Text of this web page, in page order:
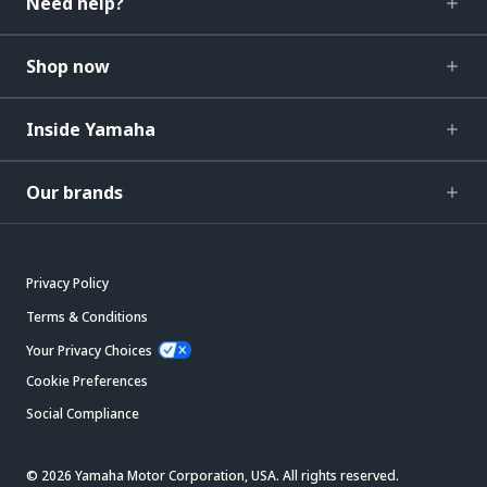
Shop now
Inside Yamaha
Our brands
Privacy Policy
Terms & Conditions
Your Privacy Choices
Cookie Preferences
Social Compliance
© 2026 Yamaha Motor Corporation, USA. All rights reserved.